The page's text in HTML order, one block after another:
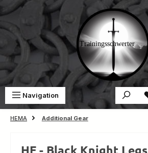
Skip to main content
Navigation
HEMA Additional Gear